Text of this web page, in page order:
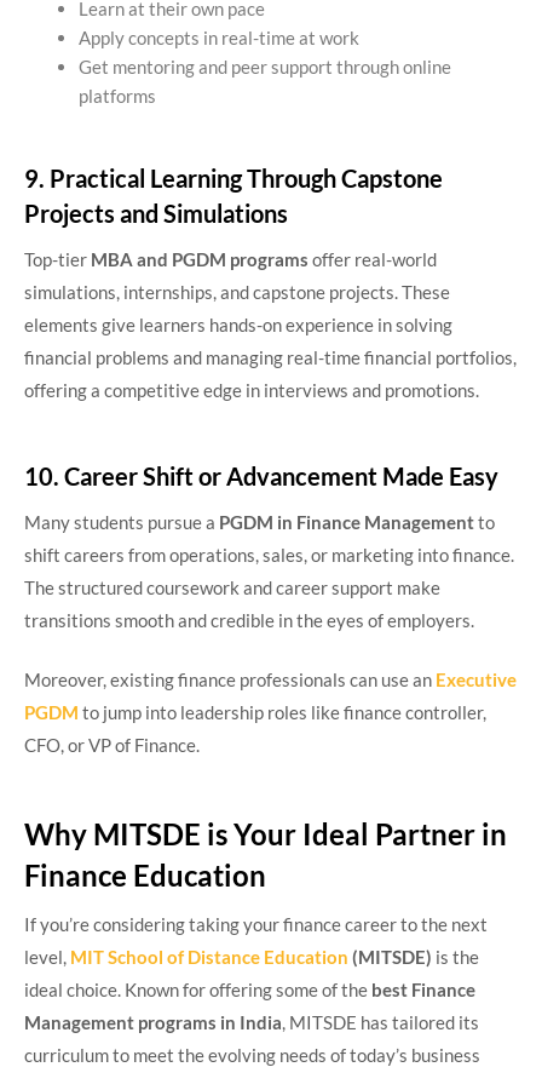
Learn at their own pace
Apply concepts in real-time at work
Get mentoring and peer support through online
platforms
9. Practical Learning Through Capstone
Projects and Simulations
Top-tier MBA and PGDM programs offer real-world
simulations, internships, and capstone projects. These
elements give learners hands-on experience in solving
financial problems and managing real-time financial portfolios,
offering a competitive edge in interviews and promotions.
10. Career Shift or Advancement Made Easy
Many students pursue a PGDM in Finance Managementto
shift careers from operations, sales, or marketing into finance.
The structured coursework and career support make
transitions smooth and credible in the eyes of employers.
Moreover, existing finance professionals can use an Executive
PGDM to jump into leadership roles like finance controller,
CFO, or VP of Finance.
Why MITSDE is Your Ideal Partner in
Finance Education
If you’re considering taking your finance career to the next
level, MIT School of Distance Education (MITSDE) is the
ideal choice. Known for offering some of the best Finance
Management programs in India, MITSDE has tailored its
curriculum to meet the evolving needs of today’s business